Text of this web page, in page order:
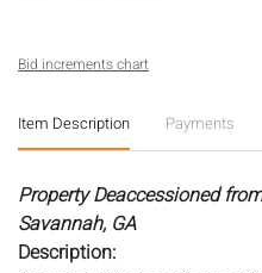
Bid increments chart
Item Description Payments
Property Deaccessioned
Savannah, GA
Description: